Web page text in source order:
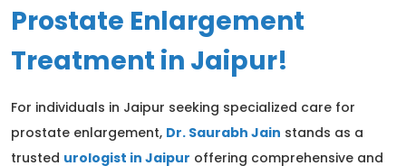
Prostate Enlargement
Treatment in Jaipur!
For individuals in Jaipur seeking specialized care for
prostate enlargement, Dr. Saurabh Jain stands as a
trusted urologist in Jaipur offering comprehensive and